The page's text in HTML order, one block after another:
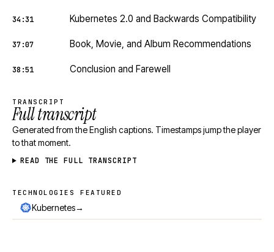
34:31 Kubernetes 2.0 and Backwards Compatibility
37:07 Book, Movie, and Album Recommendations
38:51 Conclusion and Farewell
TRANSCRIPT
Full transcript
Generated from the English captions. Timestamps jump the player
to that moment.
READ THE FULL TRANSCRIPT
Technologies featured
TECHNOLOGIES FEATURED
Kubernetes→